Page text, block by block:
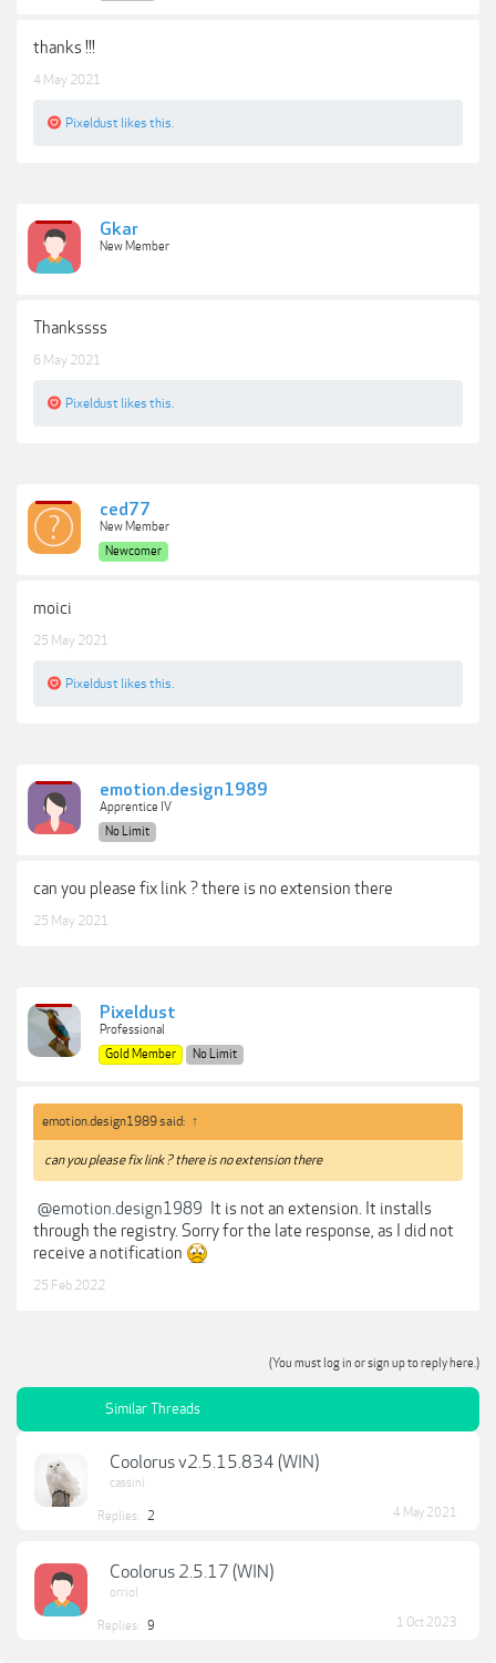
thanks !!!
4 May 2021
Pixeldust likes this.
Gkar
New Member
Thankssss
6 May 2021
Pixeldust likes this.
ced77
New Member
Newcomer
moici
25 May 2021
Pixeldust likes this.
emotion.design1989
Apprentice IV
No Limit
can you please fix link ? there is no extension there
25 May 2021
Pixeldust
Professional
Gold Member
No Limit
emotion.design1989 said: ↑
can you please fix link ? there is no extension there
@emotion.design1989
It is not an extension. It installs
through the registry. Sorry for the late response, as I did not
receive a notification
25 Feb 2022
(You must log in or sign up to reply here.)
Similar Threads
Coolorus v2.5.15.834 (WIN)
cassini
Replies: 2 4 May 2021
Coolorus 2.5.17 (WIN)
orriol
Replies: 9 1 Oct 2023